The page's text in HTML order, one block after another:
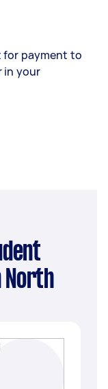
for payment to
in your
North